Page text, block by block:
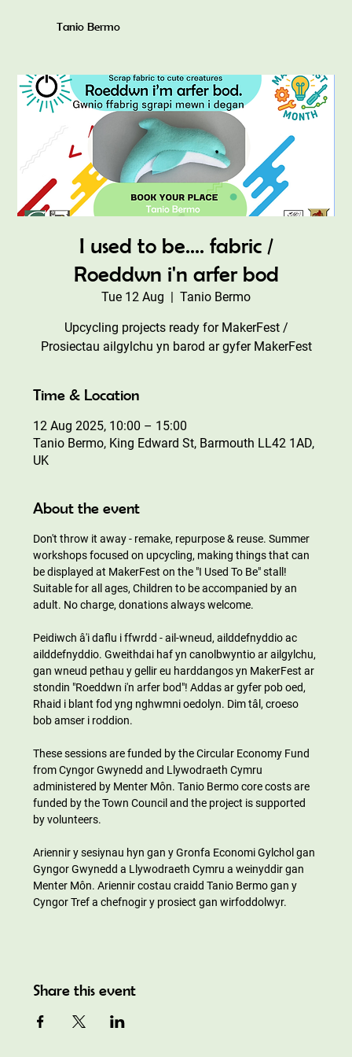
Tanio Bermo
I used to be.... fabric /
Roeddwn i'n arfer bod
Tue 12 Aug
  |
Tanio Bermo
Upcycling projects ready for MakerFest /
Prosiectau ailgylchu yn barod ar gyfer MakerFest
Time & Location
12 Aug 2025, 10:00 – 15:00
Tanio Bermo, King Edward St, Barmouth LL42 1AD,
UK
About the event
Don't throw it away - remake, repurpose & reuse. Summer
workshops focused on upcycling, making things that can
be displayed at MakerFest on the "I Used To Be" stall!
Suitable for all ages, Children to be accompanied by an
adult. No charge, donations always welcome.
Peidiwch â'i daflu i ffwrdd - ail-wneud, ailddefnyddio ac
ailddefnyddio. Gweithdai haf yn canolbwyntio ar ailgylchu,
gan wneud pethau y gellir eu harddangos yn MakerFest ar
stondin "Roeddwn i'n arfer bod"! Addas ar gyfer pob oed,
Rhaid i blant fod yng nghwmni oedolyn. Dim tâl, croeso
bob amser i roddion.
These sessions are funded by the Circular Economy Fund
from Cyngor Gwynedd and Llywodraeth Cymru
administered by Menter Môn. Tanio Bermo core costs are
funded by the Town Council and the project is supported
by volunteers.
Ariennir y sesiynau hyn gan y Gronfa Economi Gylchol gan
Gyngor Gwynedd a Llywodraeth Cymru a weinyddir gan
Menter Môn. Ariennir costau craidd Tanio Bermo gan y
Cyngor Tref a chefnogir y prosiect gan wirfoddolwyr.
Share this event